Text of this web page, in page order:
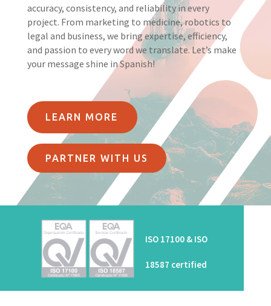
accuracy, consistency, and reliability in every
project. From marketing to medicine, robotics to
legal and business, we bring expertise, efficiency,
and passion to every word we translate. Let’s make
your message shine in Spanish!
LEARN MORE
PARTNER WITH US
ISO 17100 & ISO
18587 certified